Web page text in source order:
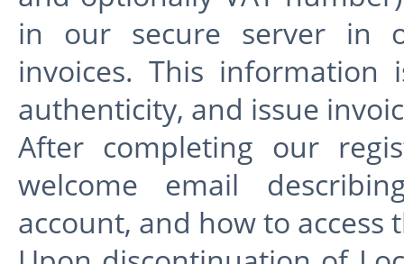
in our secure server in
invoices. This
authenticity, and issue
After completing our
welcome email
account, and how to access